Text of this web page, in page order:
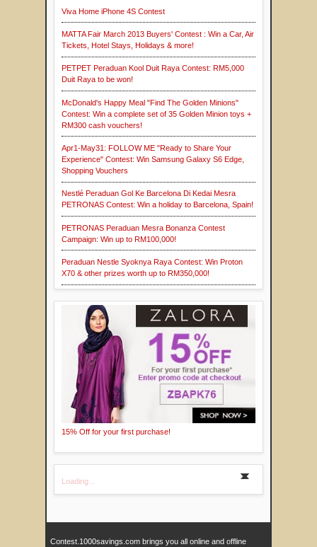
Viva Home iPhone 4S Contest
MATTA Fair March 2013 Buyers' Contest : Win a Car, Air
Tickets, Hotel Stays, Holidays & more!
PETPET Peraduan Kool Duit Raya Contest: RM5,000
Duit Raya to be won!
McDonald's Happy Meal "Find The Golden Minions"
Contest: Win a complete set of 35 Golden Minion toys +
RM300 cash vouchers!
Apr1-May31: FOLLOW ME "Ready to Share Your
Experience" Contest: Win Samsung Galaxy S6 Edge,
Shopping Vouchers
Nestlé Peraduan Gol Ke Barcelona Di Kedai Mesra
PETRONAS Contest: Win a holiday to Barcelona, Spain!
PETRONAS Peraduan Mesra Bonanza Contest
Campaign: Win up to RM100,000!
Peraduan Nestle Syoknya Raya Contest: Win Proton
X70 & other prizes worth up to RM350,000!
15% Off for your first purchase!
Loading...
Contest.1000savings.com brings you all online and offline